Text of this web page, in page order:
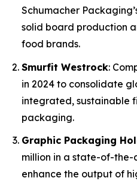
Schumacher
solid board production
food brands.
Smurfit Westrock:
in 2024 to consolidate
integrated, sustainable
packaging.
Graphic Packaging
million in a state-of-the-
enhance the output of